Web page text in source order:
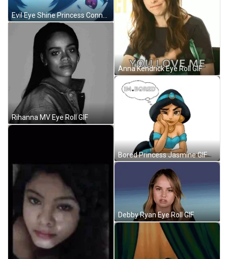
Rihanna MV Eye Roll GIF
Anna Kendrick Eye Roll GIF
Bored Princess Jasmine GIF
Debby Ryan Eye Roll GIF